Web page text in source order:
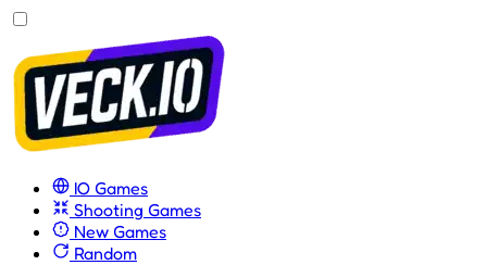
IO Games
Shooting Games
New Games
Random